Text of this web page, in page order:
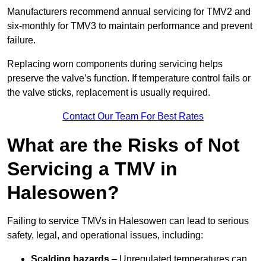
Manufacturers recommend annual servicing for TMV2 and
six-monthly for TMV3 to maintain performance and prevent
failure.
Replacing worn components during servicing helps
preserve the valve’s function. If temperature control fails or
the valve sticks, replacement is usually required.
Contact Our Team For Best Rates
What are the Risks of Not
Servicing a TMV in
Halesowen?
Failing to service TMVs in Halesowen can lead to serious
safety, legal, and operational issues, including: